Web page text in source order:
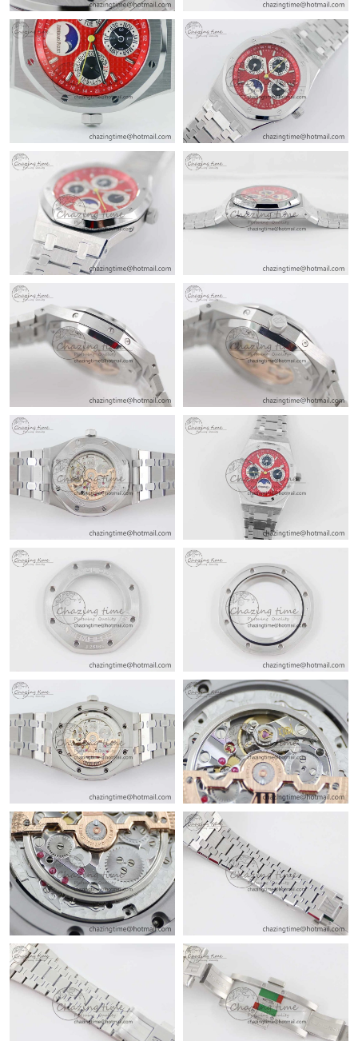
Just Sold: Nate from Mexico City on Jul 24, 2026 at 10:35 PM.
Just Sold: Alice from Berlin on Jul 29, 2026 at 9:40 PM.
Just Sold: Jade from Portland on Aug 06, 2026 at 12:56 PM.
Just Sold: Oscar from Orlando on Jul 21, 2026 at 10:16 AM.
Just Sold: Megan from Kansas City on May 15, 2026 at 9:47 PM.
Just Sold: Oscar from Hong Kong on May 23, 2026 at 8:11 PM.
Just Sold: Tina from Berlin on Jul 01, 2026 at 8:02 PM.